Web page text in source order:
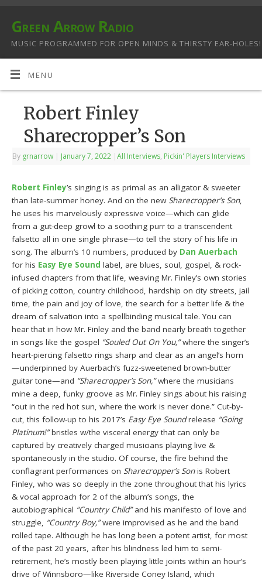
Green Arrow Radio
MUSIC PROGRAMMED FOR OPEN MINDS & THIRSTY EAR-HOLES!
MENU
Robert Finley
Sharecropper’s Son
By grnarrow | January 7, 2022 |All Interviews, Pickin' Players Interviews
Robert Finley’s singing is as primal as an alligator & sweeter
than late-summer honey. And on the newSharecropper’s Son,
he uses his marvelously expressive voice—which can glide
from a gut-deep growl to a soothing purr to a transcendent
falsetto all in one single phrase—to tell the story of his life in
song. The album’s 10 numbers, produced by Dan Auerbach
for his Easy Eye Sound label, are blues, soul, gospel, & rock-
infused chapters from that life, weaving Mr. Finley’s own stories
of picking cotton, country childhood, hardship on city streets, jail
time, the pain and joy of love, the search for a better life & the
dream of salvation into a spellbinding musical tale. You can
hear that in how Mr. Finley and the band nearly breath together
in songs like the gospel “Souled Out On You,”where the singer’s
heart-piercing falsetto rings sharp and clear as an angel’s horn
—underpinned by Auerbach’s fuzz-sweetened brown-butter
guitar tone—and “Sharecropper’s Son,”where the musicians
mine a deep, funky groove as Mr. Finley sings about his raising
“out in the red hot sun, where the work is never done.” Cut-by-
cut, this follow-up to his 2017’s Easy Eye Soundrelease “Going
Platinum!”bristles w/the visceral energy that can only be
captured by creatively charged musicians playing live &
spontaneously in the studio. Of course, the fire behind the
conflagrant performances onSharecropper’s Sonis Robert
Finley, who was so deeply in the zone throughout that his lyrics
& vocal approach for 2 of the album’s songs, the
autobiographical “Country Child”and his manifesto of love and
struggle, “Country Boy,”were improvised as he and the band
rolled tape. Although he has long been a potent artist, for most
of the past 20 years, after his blindness led him to semi-
retirement, he’s mostly been playing little joints within an hour’s
drive of Winnsboro—like Riverside Coney Island, which